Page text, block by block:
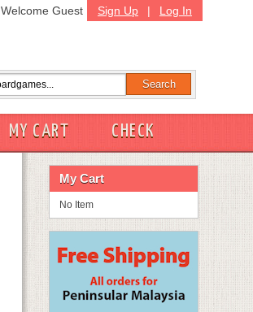
Sign Up | Log In
Welcome Guest
MY CART
CHECK
My Cart
No Item